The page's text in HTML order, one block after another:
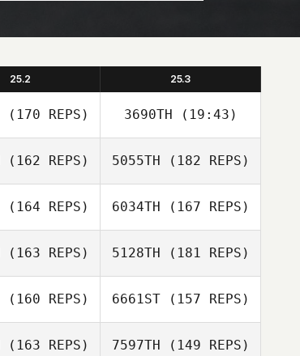
25.2 25.3
(170 REPS)
Brandon Wallin
3690TH (19:43)
Brandon Wallin
(162 REPS)
Eric Gavazzi
5055TH (182 REPS)
(164 REPS) 6034TH (167 REPS)
(163 REPS) 5128TH (181 REPS)
(160 REPS) 6661ST(157 REPS)
(163 REPS) 7597TH (149 REPS)